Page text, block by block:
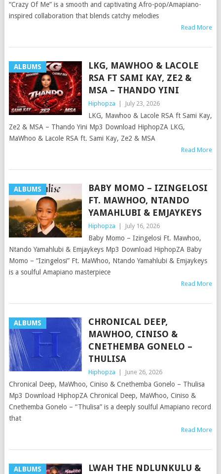
“Crazy Of Me” is a smooth and captivating Afro-pop/Amapiano-
inspired collaboration that blends catchy melodies
Read More
ALBUMS
LKG, MAWHOO & LACOLE
RSA FT SAMI KAY, ZE2 &
MSA – THANDO YINI
Hiphopza July 23, 2026
LKG, Mawhoo & Lacole RSA ft Sami Kay,
Ze2 & MSA – Thando Yini Mp3 Download HiphopZA LKG,
MaWhoo & Lacole RSA ft. Sami Kay, Ze2 & MSA
Read More
ALBUMS
BABY MOMO – IZINGELOSI
FT. MAWHOO, NTANDO
YAMAHLUBI & EMJAYKEYS
Hiphopza July 16, 2026
Baby Momo – Izingelosi Ft. Mawhoo,
Ntando Yamahlubi & Emjaykeys Mp3 Download HiphopZA Baby
Momo – “Izingelosi” Ft. MaWhoo, Ntando Yamahlubi & Emjaykeys
is a soulful Amapiano masterpiece
Read More
ALBUMS
CHRONICAL DEEP,
MAWHOO, CINISO &
CNETHEMBA GONELO –
THULISA
Hiphopza June 26, 2026
Chronical Deep, MaWhoo, Ciniso & Cnethemba Gonelo – Thulisa
Mp3 Download HiphopZA Chronical Deep, MaWhoo, Ciniso &
Cnethemba Gonelo – “Thulisa” is a deeply soulful Amapiano record
that
Read More
ALBUMS
LWAH THE NDLUNKULU &